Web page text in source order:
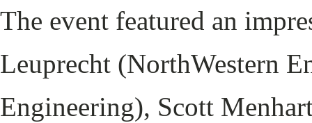
The event featured an
Leuprecht (NorthWestern
Engineering), Scott